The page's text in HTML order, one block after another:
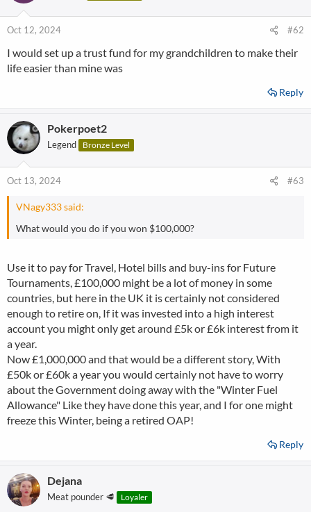
Oct 12, 2024 #62
I would set up a trust fund for my grandchildren to make their
life easier than mine was
Reply
Pokerpoet2
Legend Bronze Level
Oct 13, 2024 #63
VNagy333 said:
What would you do if you won $100,000?
Use it to pay for Travel, Hotel bills and buy-ins for Future
Tournaments, £100,000 might be a lot of money in some
countries, but here in the UK it is certainly not considered
enough to retire on, If it was invested into a high interest
account you might only get around £5k or £6k interest from it
a year.
Now £1,000,000 and that would be a different story, With
£50k or £60k a year you would certainly not have to worry
about the Government doing away with the "Winter Fuel
Allowance" Like they have done this year, and I for one might
freeze this Winter, being a retired OAP!
Reply
Dejana
Meat pounder 🥩 Loyaler